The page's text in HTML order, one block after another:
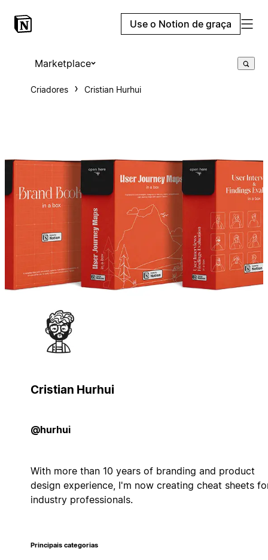
Use o Notion de graça
Marketplace
Criadores Cristian Hurhui
Cristian Hurhui
@hurhui
With more than 10 years of branding and product
design experience, I'm now creating cheat sheets
industry professionals.
Principais categorias